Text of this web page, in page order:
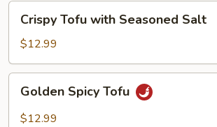
Crispy
Tofu
with
Seasoned
Salt
Crispy Tofu with Seasoned Salt
$12.99
Golden
Spicy
Tofu
Golden Spicy Tofu
$12.99